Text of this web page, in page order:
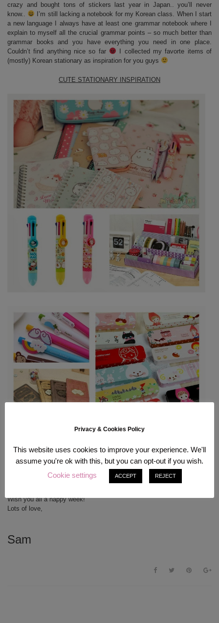
crazy and bought tons of stickers last year in Japan.. you’ll never
know..
I’m still lacking a notebook for my Korean class. When I start
a new language I always have at least one grammar notebook where I
explain to myself all the crucial grammar points – so much better than
grammar books and you have everything you need in one place.
Couldn’t find anything nice so far
I collected my favorte items of
(mostly) Korean stationary as inspiration for you guys
CUTE STATIONARY INSPIRATION
money ^^” Did you know that I am a big Molang fan? (Big fat bunny on
picture #1!) I bought the cutest calendar for next year, which I’ll show
you in a different post
Hope all of you students are as prepared for
university as I am! Cute items like these certainly brighten my everyday
Wish you all a happy week!
Lots of love,
Sam
Privacy & Cookies Policy
This website uses cookies to improve your experience. We'll
assume you're ok with this, but you can opt-out if you wish.
Cookie settings
ACCEPT REJECT